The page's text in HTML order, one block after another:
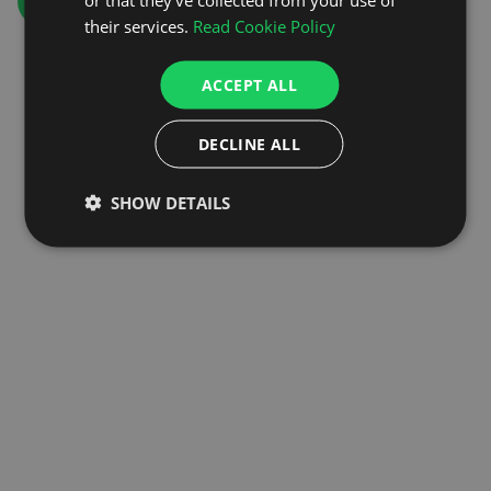
their services. Read Cookie Policy
ACCEPT ALL
DECLINE ALL
SHOW DETAILS